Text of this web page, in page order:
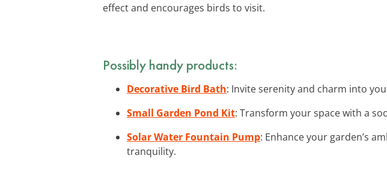
effect and encourages birds to visit.
Possibly handy products:
Decorative Bird Bath: Invite serenity and charm into
Small Garden Pond Kit: Transform your space with a
Solar Water Fountain Pump: Enhance your garden’s
tranquility.